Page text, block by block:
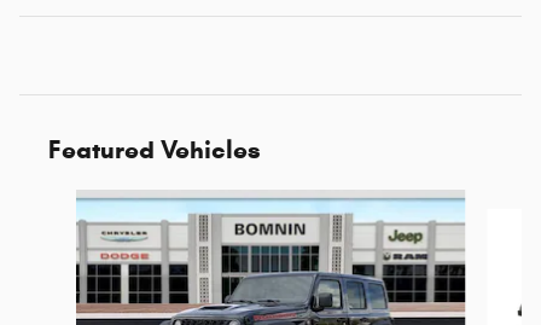
Featured Vehicles
Slide 1 of 6